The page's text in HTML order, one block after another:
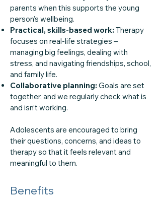
parents when this supports the young
person’s wellbeing.
Practical, skills-based work: Therapy
focuses on real-life strategies –
managing big feelings, dealing with
stress, and navigating friendships, school,
and family life.
Collaborative planning: Goals are set
together, and we regularly check what is
and isn’t working.
Adolescents are encouraged to bring
their questions, concerns, and ideas to
therapy so that it feels relevant and
meaningful to them.
Benefits